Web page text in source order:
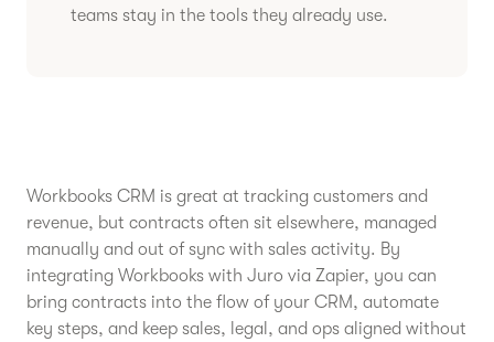
teams stay in the tools they already use.
Workbooks CRM is great at tracking customers and
revenue, but contracts often sit elsewhere, managed
manually and out of sync with sales activity. By
integrating Workbooks with Juro via Zapier, you can
bring contracts into the flow of your CRM, automate
key steps, and keep sales, legal, and ops aligned without